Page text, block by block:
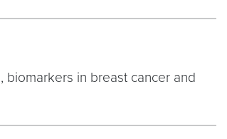
biomarkers in breast cancer and